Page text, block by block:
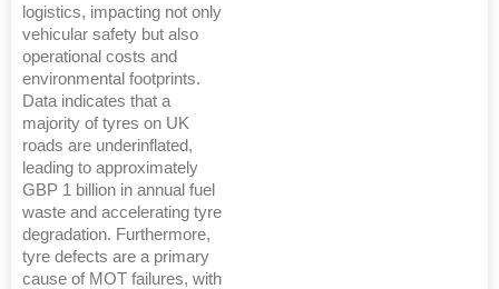
logistics, impacting not only
vehicular safety but also
operational costs and
environmental footprints.
Data indicates that a
majority of tyres on UK
roads are underinflated,
leading to approximately
GBP 1 billion in annual fuel
waste and accelerating tyre
degradation. Furthermore,
tyre defects are a primary
cause of MOT failures, with